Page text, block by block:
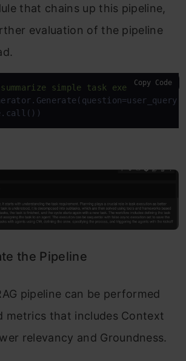
that chains up this pipeline,
evaluation of the pipeline
simple task execution
Copy Code
the Pipeline
pipeline can be performed
metrics that includes Context
relevancy and Groundness.